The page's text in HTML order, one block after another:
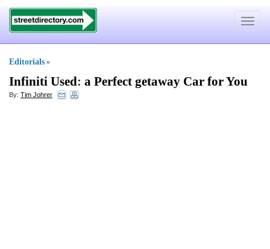
Toggle
Editorials »
Infiniti Used: a Perfect getaway Car for You
By: Tim Johrer